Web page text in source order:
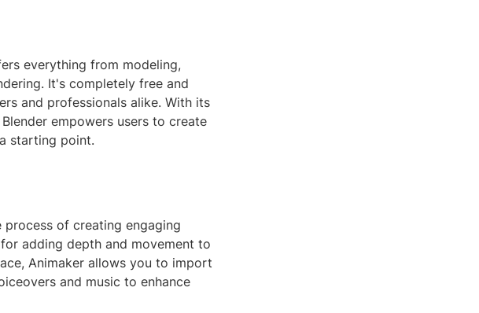
everything from modeling,
It's completely free and
and professionals alike. With its
empowers users to create
starting point.
of creating engaging
adding depth and movement to
Animaker allows you to import
and music to enhance